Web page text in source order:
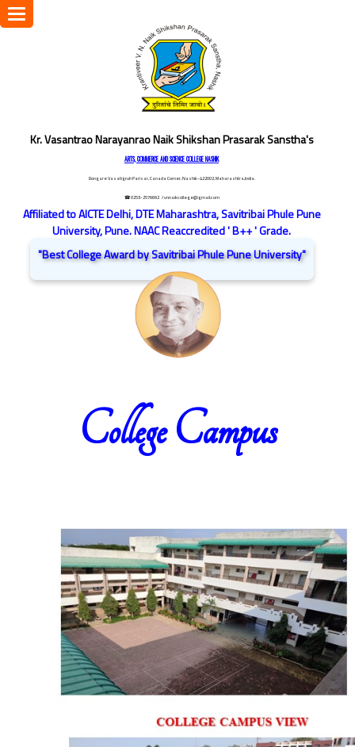
Kr. Vasantrao Narayanrao Naik Shikshan Prasarak Sanstha's
ARTS, COMMERCE AND SCIENCE COLLEGE NASHIK
Dongare Vasatigruh Parisar, Canada Corner, Nashik-422002, Maharashtra,India.
☎ 0253-2576692 / vnnaikcollege@gmail.com
Affiliated to AICTE Delhi, DTE Maharashtra, Savitribai Phule Pune
University, Pune. NAAC Reaccredited ' B++ ' Grade.
"Best College Award by Savitribai Phule Pune University"
Toggle
navigation
College Campus